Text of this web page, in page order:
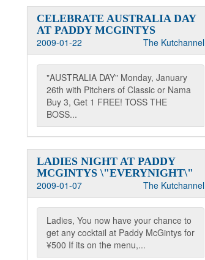
CELEBRATE AUSTRALIA DAY
AT PADDY MCGINTYS
2009-01-22
The Kutchannel
"AUSTRALIA DAY" Monday, January
26th with Pitchers of Classic or Nama
Buy 3, Get 1 FREE! TOSS THE
BOSS...
LADIES NIGHT AT PADDY
MCGINTYS \"EVERYNIGHT\"
2009-01-07
The Kutchannel
Ladies, You now have your chance to
get any cocktail at Paddy McGintys for
¥500 If its on the menu,...